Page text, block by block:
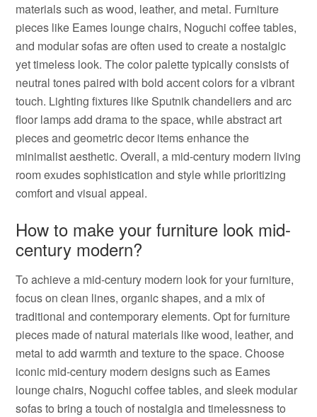
materials such as wood, leather, and metal. Furniture
pieces like Eames lounge chairs, Noguchi coffee tables,
and modular sofas are often used to create a nostalgic
yet timeless look. The color palette typically consists of
neutral tones paired with bold accent colors for a vibrant
touch. Lighting fixtures like Sputnik chandeliers and arc
floor lamps add drama to the space, while abstract art
pieces and geometric decor items enhance the
minimalist aesthetic. Overall, a mid-century modern living
room exudes sophistication and style while prioritizing
comfort and visual appeal.
How to make your furniture look mid-
century modern?
To achieve a mid-century modern look for your furniture,
focus on clean lines, organic shapes, and a mix of
traditional and contemporary elements. Opt for furniture
pieces made of natural materials like wood, leather, and
metal to add warmth and texture to the space. Choose
iconic mid-century modern designs such as Eames
lounge chairs, Noguchi coffee tables, and sleek modular
sofas to bring a touch of nostalgia and timelessness to